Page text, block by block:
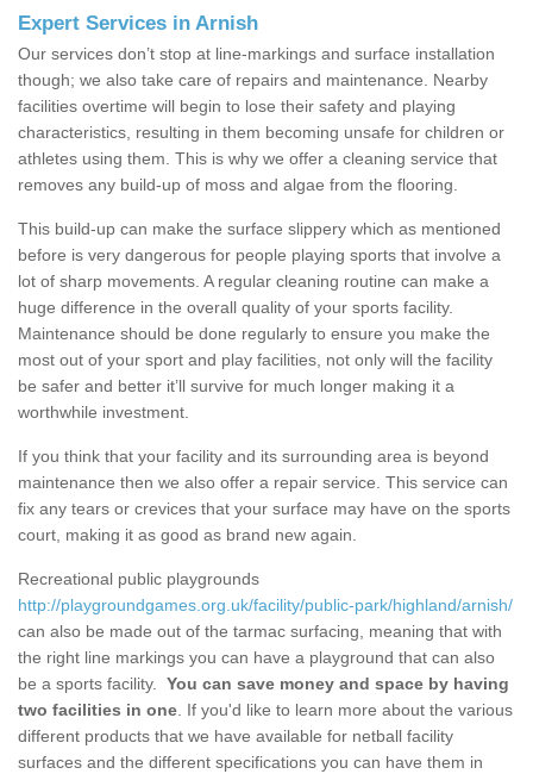
Expert Services in Arnish
Our services don’t stop at line-markings and surface installation
though; we also take care of repairs and maintenance. Nearby
facilities overtime will begin to lose their safety and playing
characteristics, resulting in them becoming unsafe for children or
athletes using them. This is why we offer a cleaning service that
removes any build-up of moss and algae from the flooring.
This build-up can make the surface slippery which as mentioned
before is very dangerous for people playing sports that involve a
lot of sharp movements. A regular cleaning routine can make a
huge difference in the overall quality of your sports facility.
Maintenance should be done regularly to ensure you make the
most out of your sport and play facilities, not only will the facility
be safer and better it’ll survive for much longer making it a
worthwhile investment.
If you think that your facility and its surrounding area is beyond
maintenance then we also offer a repair service. This service can
fix any tears or crevices that your surface may have on the sports
court, making it as good as brand new again.
Recreational public playgrounds
http://playgroundgames.org.uk/facility/public-park/highland/arnish/
can also be made out of the tarmac surfacing, meaning that with
the right line markings you can have a playground that can also
be a sports facility. You can save money and space by having
two facilities in one . If you'd like to learn more about the various
different products that we have available for netball facility
surfaces and the different specifications you can have them in